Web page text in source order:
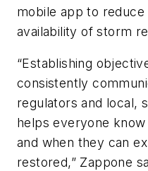
mobile app to
availability of storm
“Establishing
consistently
regulators and local,
helps everyone
and when they can
restored,” Zappone